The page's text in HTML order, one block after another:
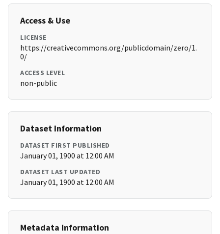
Access & Use
LICENSE
https://creativecommons.org/publicdomain/zero/1.
0/
ACCESS LEVEL
non-public
Dataset Information
DATASET FIRST PUBLISHED
January 01, 1900 at 12:00 AM
DATASET LAST UPDATED
January 01, 1900 at 12:00 AM
Metadata Information